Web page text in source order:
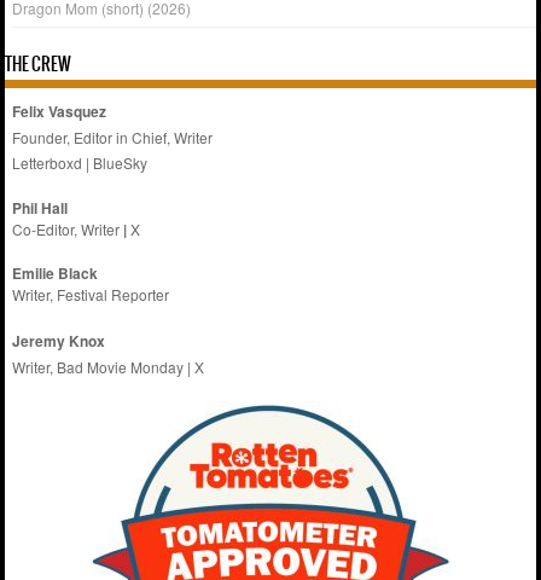
Dragon Mom (short) (2026)
THE CREW
Felix Vasquez
Founder, Editor in Chief, Writer
Letterboxd | BlueSky
Phil Hall
Co-Editor, Writer |X
Emilie Black
Writer, Festival Reporter
Jeremy Knox
Writer, Bad Movie Monday |X